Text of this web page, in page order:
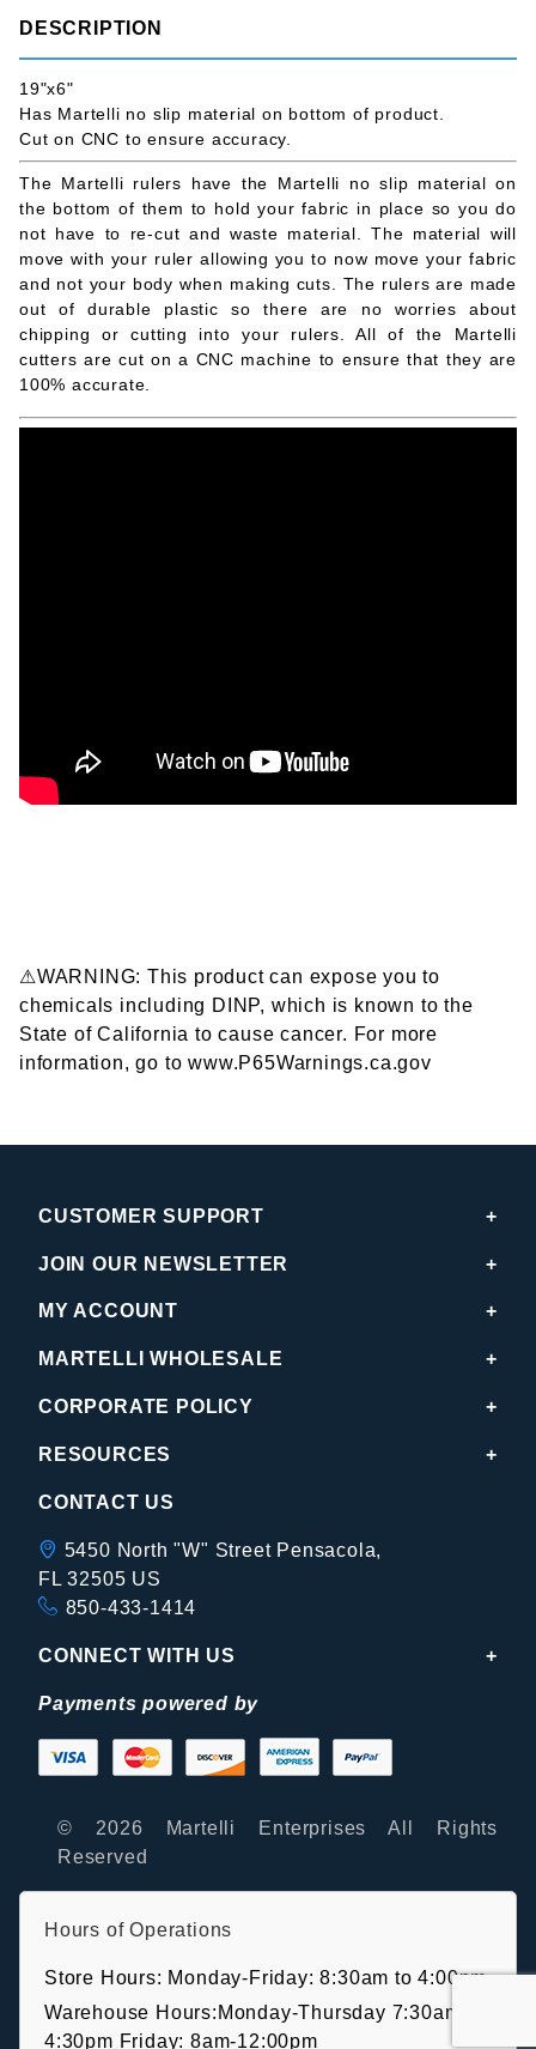
DESCRIPTION
19"x6"
Has Martelli no slip material on bottom of product.
Cut on CNC to ensure accuracy.
The Martelli rulers have the Martelli no slip material on
the bottom of them to hold your fabric in place so you do
not have to re-cut and waste material. The material will
move with your ruler allowing you to now move your fabric
and not your body when making cuts. The rulers are made
out of durable plastic so there are no worries about
chipping or cutting into your rulers. All of the Martelli
cutters are cut on a CNC machine to ensure that they are
100% accurate.
⚠WARNING: This product can expose you to
chemicals including DINP, which is known to the
State of California to cause cancer. For more
information, go to www.P65Warnings.ca.gov
CUSTOMER SUPPORT
JOIN OUR NEWSLETTER
MY ACCOUNT
MARTELLI WHOLESALE
CORPORATE POLICY
RESOURCES
CONTACT US
5450 North "W" Street Pensacola,
FL 32505 US
850-433-1414
CONNECT WITH US
Payments powered by
© 2026 Martelli Enterprises All Rights
Reserved
Hours of Operations
Store Hours: Monday-Friday: 8:30am to 4:00pm
Warehouse Hours:Monday-Thursday 7:30am-
4:30pm Friday: 8am-12:00pm